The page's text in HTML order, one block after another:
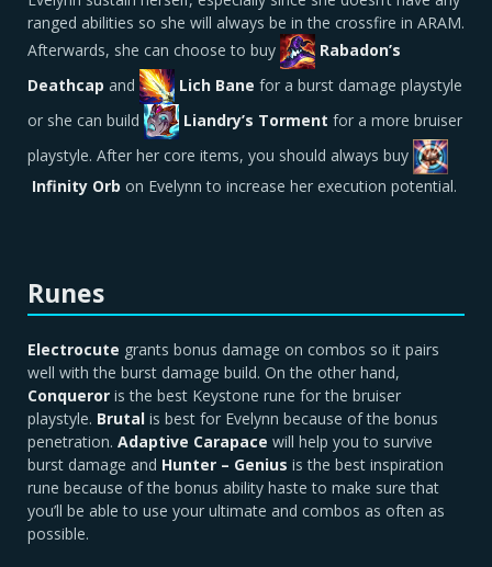
ranged abilities so she will always be in the crossfire in ARAM.
Afterwards, she can choose to buy
Rabadon’s
Deathcap and Lich Bane for a burst damage playstyle
or she can build
Liandry’s Torment for a more bruiser
playstyle. After her core items, you should always buy
Infinity Orb on Evelynn to increase her execution potential.
Runes
Electrocute grants bonus damage on combos so it pairs
well with the burst damage build. On the other hand,
Conqueror is the best Keystone rune for the bruiser
playstyle. Brutal is best for Evelynn because of the bonus
penetration. Adaptive Carapace will help you to survive
burst damage and Hunter – Genius is the best inspiration
rune because of the bonus ability haste to make sure that
you’ll be able to use your ultimate and combos as often as
possible.